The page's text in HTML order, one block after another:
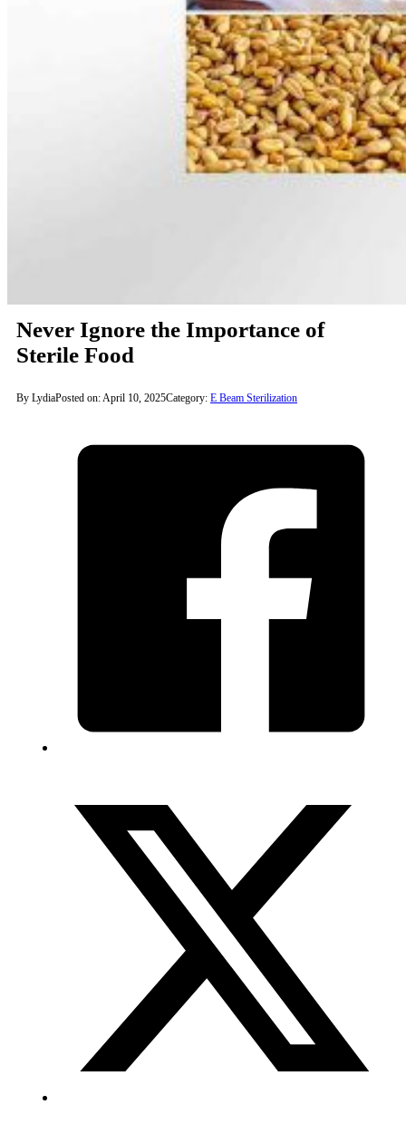
Never Ignore the Importance of
Sterile Food
By LydiaPosted on: April 10, 2025Category: E Beam Sterilization